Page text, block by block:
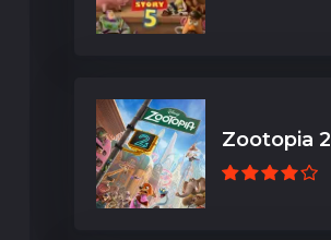
Zootopia 2